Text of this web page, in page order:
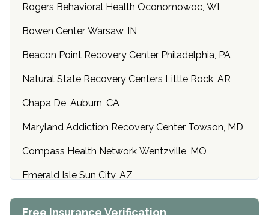
Rogers Behavioral Health Oconomowoc, WI
Bowen Center Warsaw, IN
Beacon Point Recovery Center Philadelphia, PA
Natural State Recovery Centers Little Rock, AR
Chapa De, Auburn, CA
Maryland Addiction Recovery Center Towson, MD
Compass Health Network Wentzville, MO
Emerald Isle Sun City, AZ
Center of Hope Anniston, AL
Free Insurance Verification